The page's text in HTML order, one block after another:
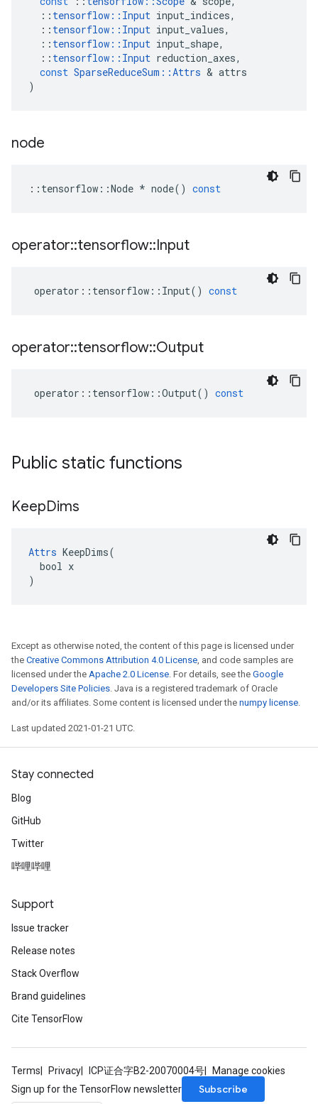
:: tensorflow :: Input input_indices,
:: tensorflow :: Input input_values,
:: tensorflow :: Input input_shape,
:: tensorflow :: Input reduction_axes,
const SparseReduceSum ::Attrs & attrs
)
node
:: tensorflow ::Node * node() const
operator::tensorflow::Input
operator :: tensorflow :: Input() const
operator::tensorflow::Output
operator :: tensorflow ::Output() const
Public static functions
KeepDims
Attrs KeepDims(
  bool x
)
Except as otherwise noted, the content of this page is licensed under
the Creative Commons Attribution 4.0 License, and code samples are
licensed under the Apache 2.0 License. For details, see the Google
Developers Site Policies. Java is a registered trademark of Oracle
and/or its affiliates. Some content is licensed under the numpy license.
Last updated 2021-01-21 UTC.
Stay connected
Blog
GitHub
Twitter
哔哩哔哩
Support
Issue tracker
Release notes
Stack Overflow
Brand guidelines
Cite TensorFlow
Terms Privacy ICP证合字B2-20070004号
Manage cookies
Sign up for the TensorFlow newsletter
Subscribe